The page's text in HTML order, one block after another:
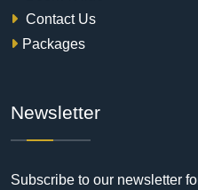
Contact Us
Packages
Newsletter
Subscribe to our newsletter